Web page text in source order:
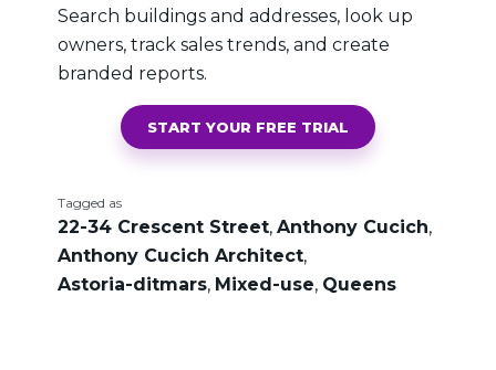
Search buildings and addresses, look up
owners, track sales trends, and create
branded reports.
START YOUR FREE TRIAL
Tagged as
22-34 Crescent Street, Anthony Cucich,
Anthony Cucich Architect,
Astoria-ditmars, Mixed-use, Queens